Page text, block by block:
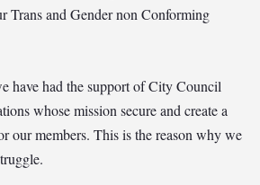
Trans and Gender non Conforming
have had the support of City Council
whose mission secure and create a
our members. This is the reason why we